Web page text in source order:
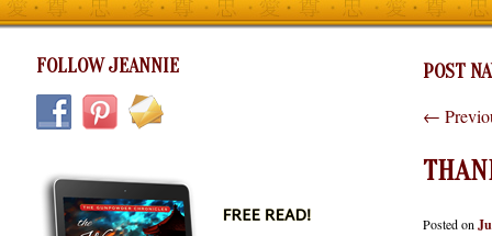
FOLLOW JEANNIE POST
←
Posted on